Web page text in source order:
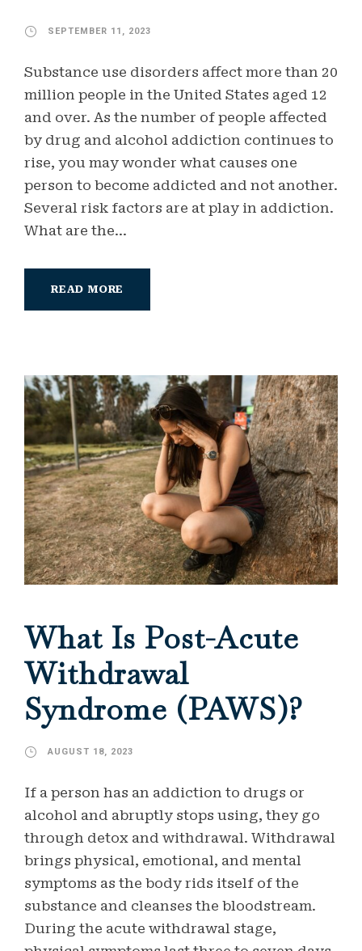
SEPTEMBER 11, 2023
Substance use disorders affect more than 20
million people in the United States aged 12
and over. As the number of people affected
by drug and alcohol addiction continues to
rise, you may wonder what causes one
person to become addicted and not another.
Several risk factors are at play in addiction.
What are the...
READ MORE
What Is Post-Acute
Withdrawal
Syndrome (PAWS)?
AUGUST 18, 2023
If a person has an addiction to drugs or
alcohol and abruptly stops using, they go
through detox and withdrawal. Withdrawal
brings physical, emotional, and mental
symptoms as the body rids itself of the
substance and cleanses the bloodstream.
During the acute withdrawal stage,